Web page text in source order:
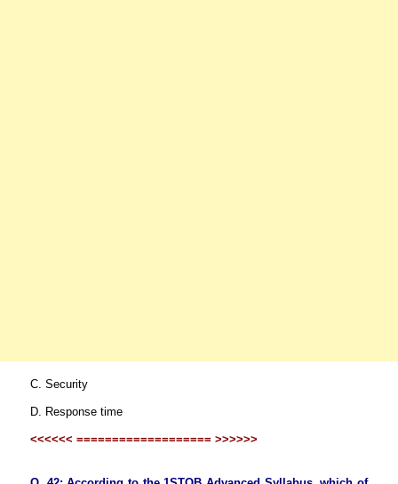
C. Security
D. Response time
<<<<<< =================== >>>>>>